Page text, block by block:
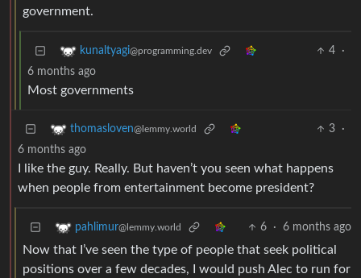
government.
kunaltyagi@programming.dev 4
·
6 months ago
Most governments
thomasloven@lemmy.world 3
·
6 months ago
I like the guy. Really. But haven’t you seen what happens
when people from entertainment become president?
pahlimur@lemmy.world 6 · 6 months ago
Now that I’ve seen the type of people that seek political
positions over a few decades, I would push Alec to run for